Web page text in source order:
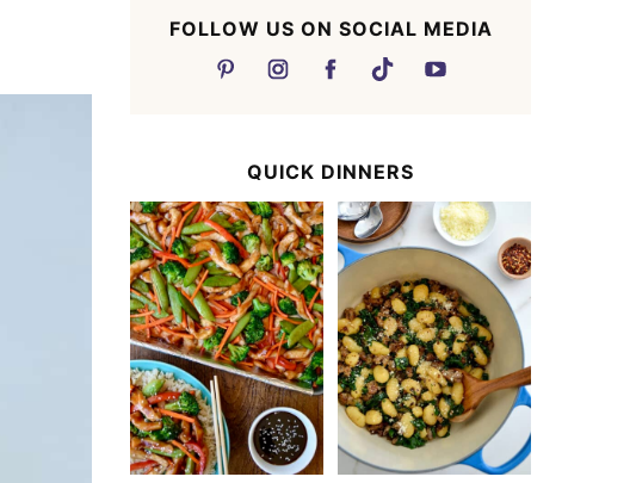
FOLLOW US ON SOCIAL MEDIA
QUICK DINNERS